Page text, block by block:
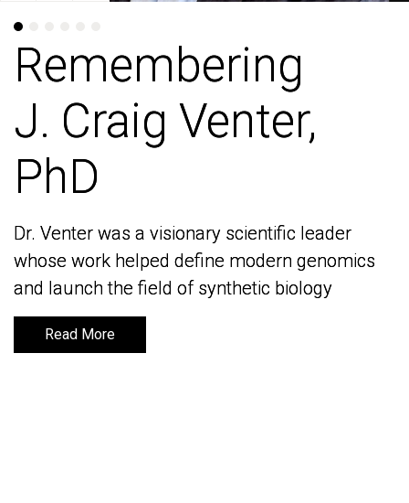
Remembering
J. Craig Venter,
PhD
Dr. Venter was a visionary scientific leader
whose work helped define modern genomics
and launch the field of synthetic biology
Read More
Remembering
J. Craig Venter,
PhD
Dr. Venter was a visionary scientific leader
whose work helped define modern genomics
and launch the field of synthetic biology
Read More